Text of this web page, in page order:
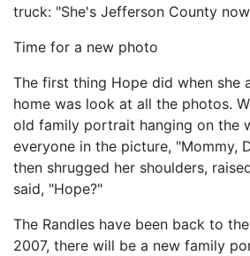
truck: "She's Jefferson County
Time for a new photo
The first thing Hope did when she
home was look at all the photos.
old family portrait hanging on the
everyone in the picture, "Mommy,
then shrugged her shoulders,
said, "Hope?"
The Randles have been back to
2007, there will be a new family